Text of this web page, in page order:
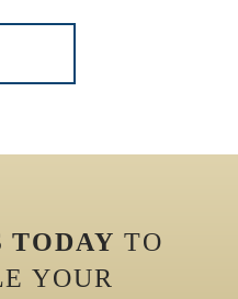
TODAY TO
YOUR